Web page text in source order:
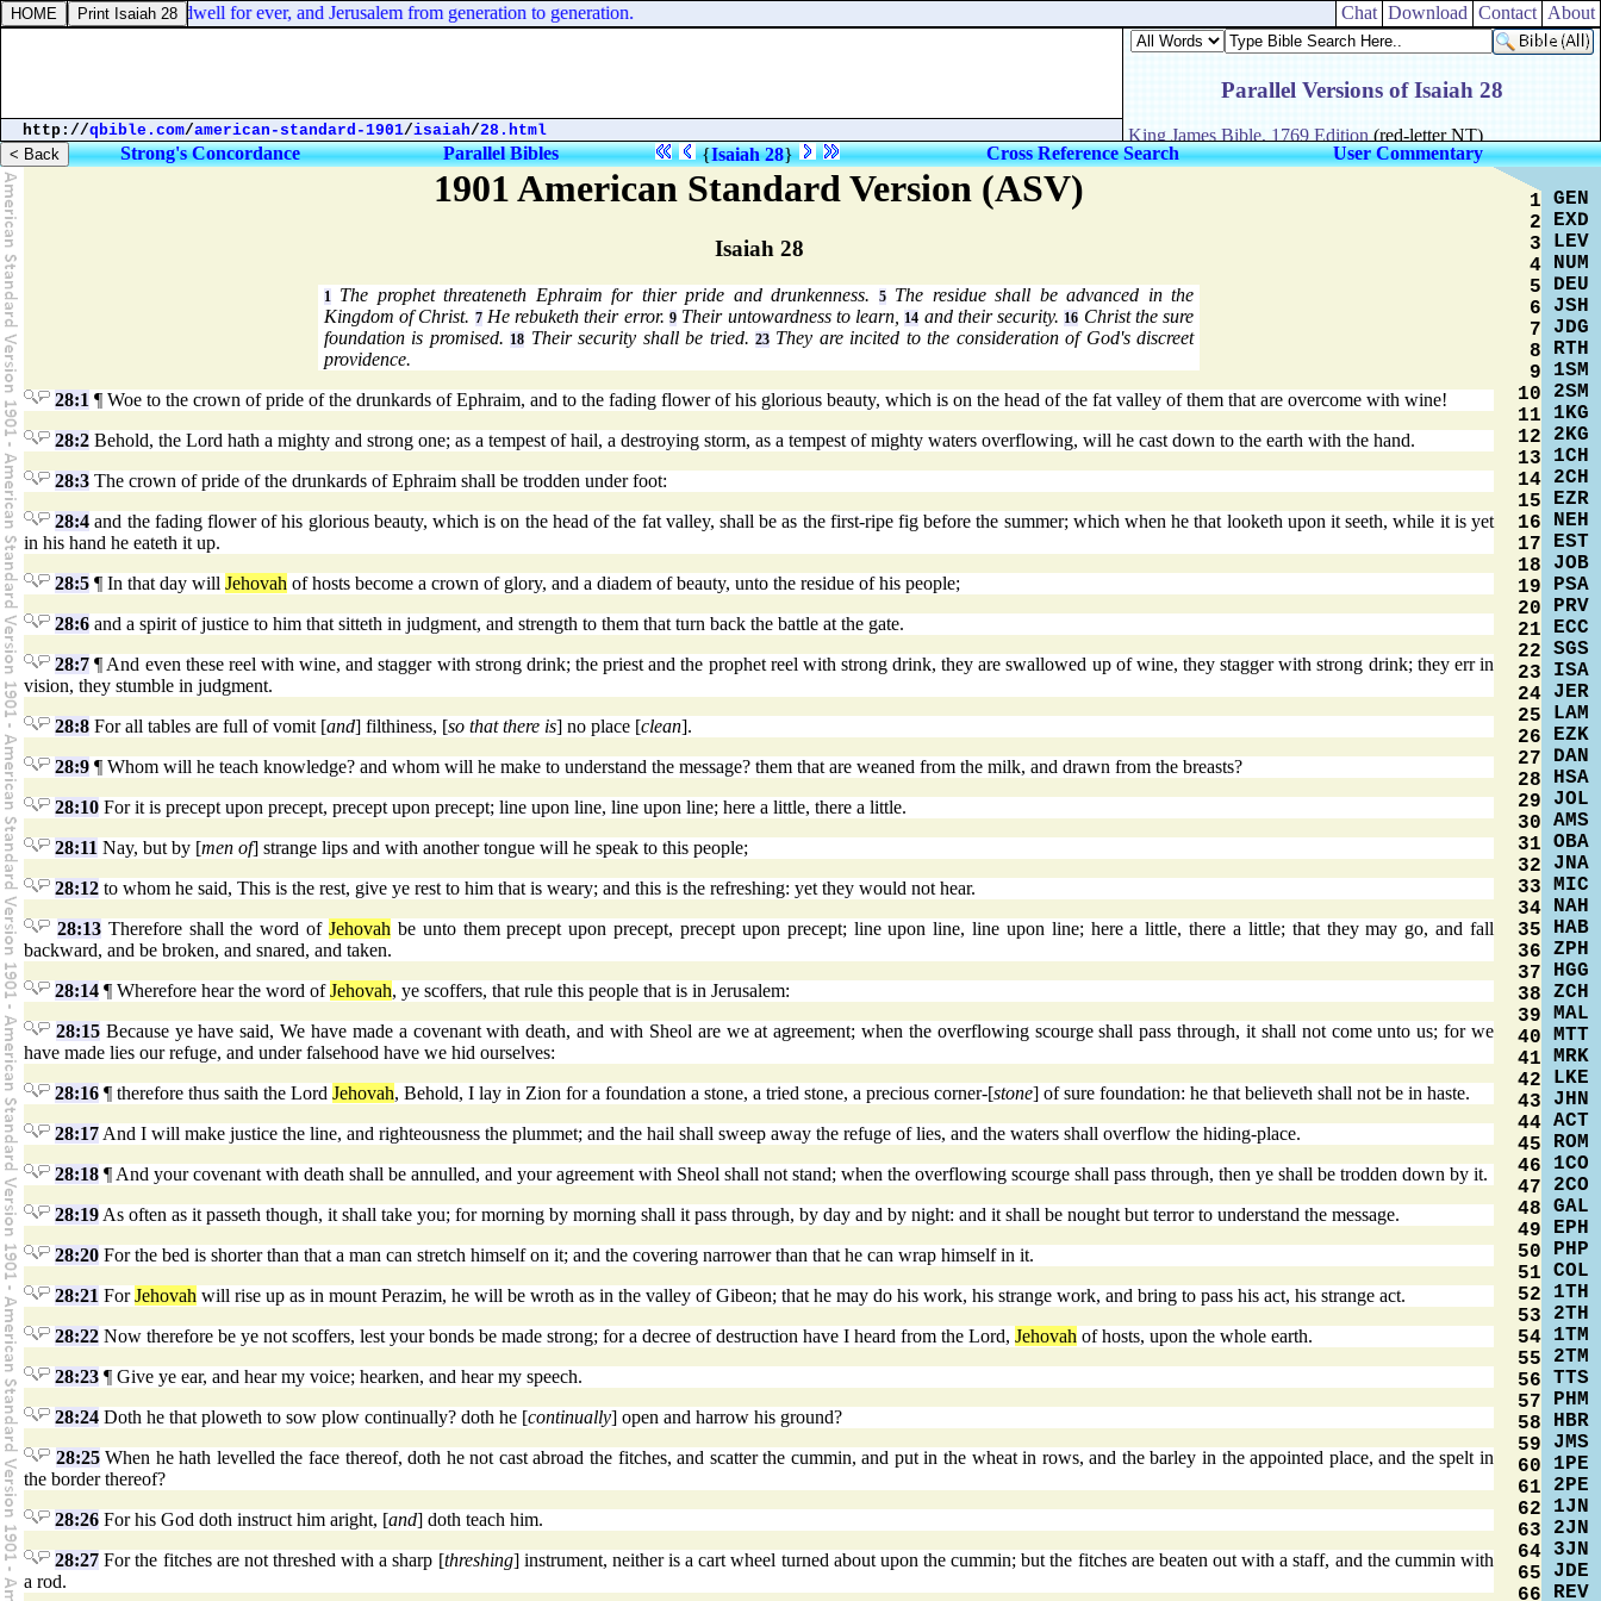
3:20. But Judah shall dwell for ever, and Jerusalem from generation to generation. Chat Download Contact About
http://qbible.com/american-standard-1901/isaiah/28.html
Strong's Concordance Parallel Bibles {Isaiah 28} Cross Reference Search User Commentary
1901 American Standard Version (ASV)
Isaiah 28
1The prophet threateneth Ephraim for thier pride and drunkenness. 5The residue shall be advanced in the
Kingdom of Christ. 7He rebuketh their error. 9Their untowardness to learn,14 and their security.16 Christ the sure
foundation is promised.18 Their security shall be tried.23 They are incited to the consideration of God's discreet
providence.
28:1 ¶ Woe to the crown of pride of the drunkards of Ephraim, and to the fading flower of his glorious beauty, which is on the head of the fat valley of them that are overcome with wine!
28:2 Behold, the Lord hath a mighty and strong one; as a tempest of hail, a destroying storm, as a tempest of mighty waters overflowing, will he cast down to the earth with the hand.
28:3 The crown of pride of the drunkards of Ephraim shall be trodden under foot:
28:4 and the fading flower of his glorious beauty, which is on the head of the fat valley, shall be as the first-ripe fig before the summer; which when he that looketh upon it seeth, while it is yet
in his hand he eateth it up.
28:5 ¶ In that day will Jehovah of hosts become a crown of glory, and a diadem of beauty, unto the residue of his people;
28:6 and a spirit of justice to him that sitteth in judgment, and strength to them that turn back the battle at the gate.
28:7 ¶ And even these reel with wine, and stagger with strong drink; the priest and the prophet reel with strong drink, they are swallowed up of wine, they stagger with strong drink; they err in
vision, they stumble in judgment.
28:8 For all tables are full of vomit [and] filthiness, [so that there is] no place [clean].
28:9 ¶ Whom will he teach knowledge? and whom will he make to understand the message? them that are weaned from the milk, and drawn from the breasts?
28:10 For it is precept upon precept, precept upon precept; line upon line, line upon line; here a little, there a little.
28:11 Nay, but by [men of] strange lips and with another tongue will he speak to this people;
28:12 to whom he said, This is the rest, give ye rest to him that is weary; and this is the refreshing: yet they would not hear.
28:13Therefore shall the word of Jehovah be unto them precept upon precept, precept upon precept; line upon line, line upon line; here a little, there a little; that they may go, and fall
backward, and be broken, and snared, and taken.
28:14 ¶ Wherefore hear the word ofJehovah, ye scoffers, that rule this people that is in Jerusalem:
28:15Because ye have said, We have made a covenant with death, and with Sheol are we at agreement; when the overflowing scourge shall pass through, it shall not come unto us; for we
have made lies our refuge, and under falsehood have we hid ourselves:
28:16 ¶ therefore thus saith the Lord Jehovah, Behold, I lay in Zion for a foundation a stone, a tried stone, a precious corner-[stone] of sure foundation: he that believeth shall not be in haste.
28:17 And I will make justice the line, and righteousness the plummet; and the hail shall sweep away the refuge of lies, and the waters shall overflow the hiding-place.
28:18 ¶ And your covenant with death shall be annulled, and your agreement with Sheol shall not stand; when the overflowing scourge shall pass through, then ye shall be trodden down by it.
28:19 As often as it passeth though, it shall take you; for morning by morning shall it pass through, by day and by night: and it shall be nought but terror to understand the message.
28:20 For the bed is shorter than that a man can stretch himself on it; and the covering narrower than that he can wrap himself in it.
28:21 ForJehovah will rise up as in mount Perazim, he will be wroth as in the valley of Gibeon; that he may do his work, his strange work, and bring to pass his act, his strange act.
28:22 Now therefore be ye not scoffers, lest your bonds be made strong; for a decree of destruction have I heard from the Lord, Jehovah of hosts, upon the whole earth.
28:23 ¶ Give ye ear, and hear my voice; hearken, and hear my speech.
28:24 Doth he that ploweth to sow plow continually? doth he [continually] open and harrow his ground?
28:25When he hath levelled the face thereof, doth he not cast abroad the fitches, and scatter the cummin, and put in the wheat in rows, and the barley in the appointed place, and the spelt in
the border thereof?
28:26 For his God doth instruct him aright, [and] doth teach him.
28:27 For the fitches are not threshed with a sharp [threshing] instrument, neither is a cart wheel turned about upon the cummin; but the fitches are beaten out with a staff, and the cummin with
a rod.
1
2
3
4
5
6
7
8
9
10
11
12
13
14
15
16
17
18
19
20
21
22
23
24
25
26
27
28
29
30
31
32
33
34
35
36
37
38
39
40
41
42
43
44
45
46
47
48
49
50
51
52
53
54
55
56
57
58
59
60
61
62
63
64
65
66
GEN
EXD
LEV
NUM
DEU
JSH
JDG
RTH
1SM
2SM
1KG
2KG
1CH
2CH
EZR
NEH
EST
JOB
PSA
PRV
ECC
SGS
ISA
JER
LAM
EZK
DAN
HSA
JOL
AMS
OBA
JNA
MIC
NAH
HAB
ZPH
HGG
ZCH
MAL
MTT
MRK
LKE
JHN
ACT
ROM
1CO
2CO
GAL
EPH
PHP
COL
1TH
2TH
1TM
2TM
TTS
PHM
HBR
JMS
1PE
2PE
1JN
2JN
3JN
JDE
REV